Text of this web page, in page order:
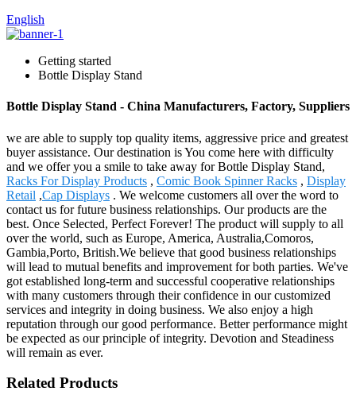
English
Getting started
Bottle Display Stand
Bottle Display Stand - China Manufacturers, Factory, Suppliers
we are able to supply top quality items, aggressive price and greatest
buyer assistance. Our destination is You come here with difficulty
and we offer you a smile to take away for Bottle Display Stand,
Racks For Display Products , Comic Book Spinner Racks , Display
Retail ,Cap Displays . We welcome customers all over the word to
contact us for future business relationships. Our products are the
best. Once Selected, Perfect Forever! The product will supply to all
over the world, such as Europe, America, Australia,Comoros,
Gambia,Porto, British.We believe that good business relationships
will lead to mutual benefits and improvement for both parties. We've
got established long-term and successful cooperative relationships
with many customers through their confidence in our customized
services and integrity in doing business. We also enjoy a high
reputation through our good performance. Better performance might
be expected as our principle of integrity. Devotion and Steadiness
will remain as ever.
Related Products